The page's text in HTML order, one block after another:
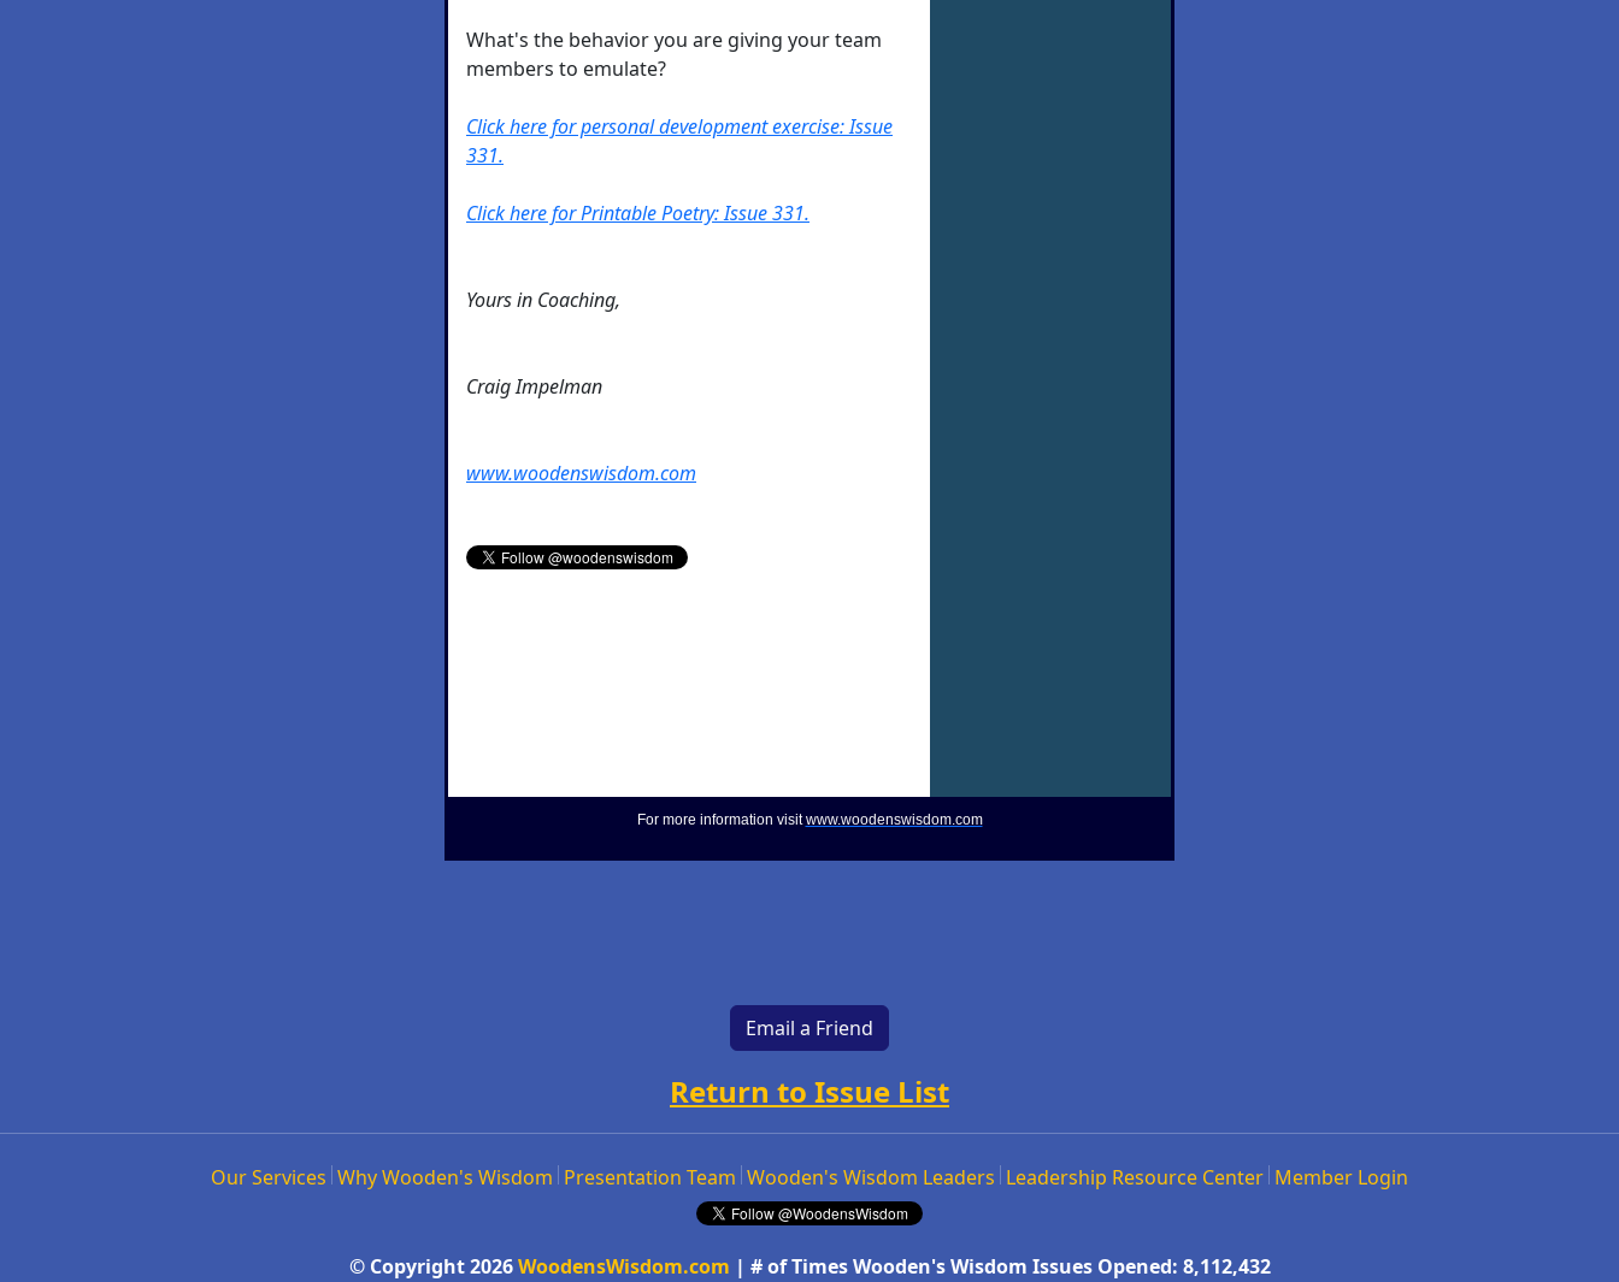
What's the behavior you are giving your team
members to emulate?
Click here for personal development exercise: Issue
331.
Click here for Printable Poetry: Issue 331.
Yours in Coaching,
Craig Impelman
www.woodenswisdom.com
For more information visitwww.woodenswisdom.com
Email a Friend
Return to Issue List
Our Services Why Wooden's Wisdom Presentation Team Wooden's Wisdom Leaders Leadership Resource Center Member Login
© Copyright 2026WoodensWisdom.com | # of Times Wooden's Wisdom Issues Opened: 8,112,432